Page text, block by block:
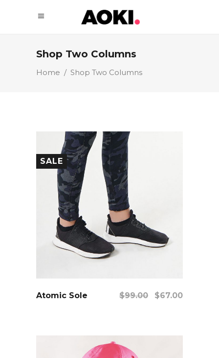
Shop Two Columns
Home / Shop Two Columns
SALE
add to cart
Atomic Sole $99.00
Original
$67.00Current